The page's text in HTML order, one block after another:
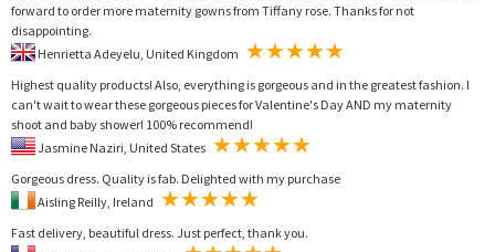
forward to order more maternity gowns from Tiffany rose. Thanks for not
disappointing.
Highest quality products! Also, everything is gorgeous and in the greatest fashion. I
can't wait to wear these gorgeous pieces for Valentine's Day AND my maternity
shoot and baby shower! 100% recommend!
Gorgeous dress. Quality is fab. Delighted with my purchase
Fast delivery, beautiful dress. Just perfect, thank you.